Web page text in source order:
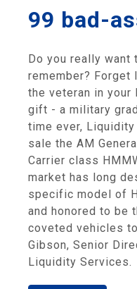
99 bad-
Do you really want
remember? Forget
the veteran in
gift - a military
time ever,
sale the AM
Carrier class
market has long
specific model of
and honored to be
coveted vehicles
Gibson, Senior
Liquidity Services.